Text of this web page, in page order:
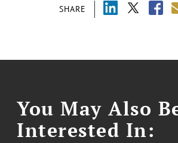
SHARE
You May Also
Interested In: